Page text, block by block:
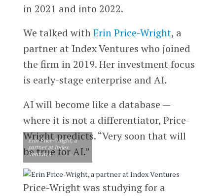
in 2021 and into 2022.
We talked withErin Price-Wright, a
partner at Index Ventures who joined
the firm in 2019. Her investment focus
is early-stage enterprise and AI.
AI will become like a database —
where it is not a differentiator, Price-
Wright predicts. “Very soon that will
be true for AI.”
Erin Price-Wright, a
partner at Index
Ventures
Price-Wright was studying for a